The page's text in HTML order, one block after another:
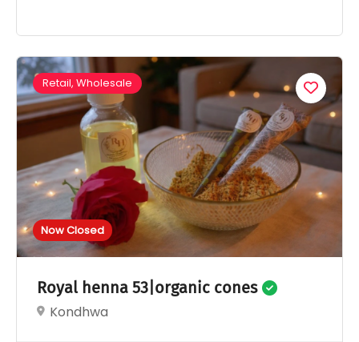
Now Closed
Retail, Wholesale
Royal henna 53|organic cones
Kondhwa